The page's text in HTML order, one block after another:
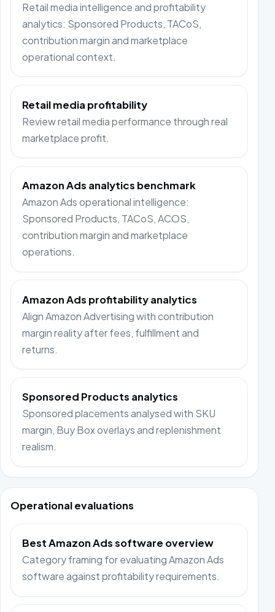
Retail media intelligence and profitability
analytics: Sponsored Products, TACoS,
contribution margin and marketplace
operational context.
Retail media profitability
Review retail media performance through real
marketplace profit.
Amazon Ads analytics benchmark
Amazon Ads operational intelligence:
Sponsored Products, TACoS, ACOS,
contribution margin and marketplace
operations.
Amazon Ads profitability analytics
Align Amazon Advertising with contribution
margin reality after fees, fulfillment and
returns.
Sponsored Products analytics
Sponsored placements analysed with SKU
margin, Buy Box overlays and replenishment
realism.
Operational evaluations
Best Amazon Ads software overview
Category framing for evaluating Amazon Ads
software against profitability requirements.